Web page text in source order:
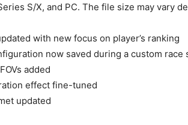
S/X, and PC. The file size may vary
with new focus on player’s ranking
now saved during a custom race
added
effect fine-tuned
updated